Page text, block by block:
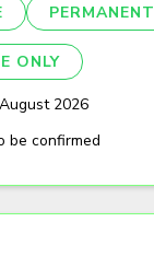
PERMANENT
ONLY
2026
be confirmed